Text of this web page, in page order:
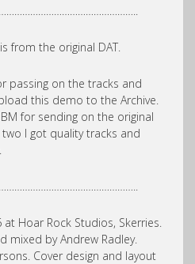
from the original DAT.
passing on the tracks and
this demo to the Archive.
for sending on the original
I got quality tracks and
Hoar Rock Studios, Skerries.
mixed by Andrew Radley.
Cover design and layout